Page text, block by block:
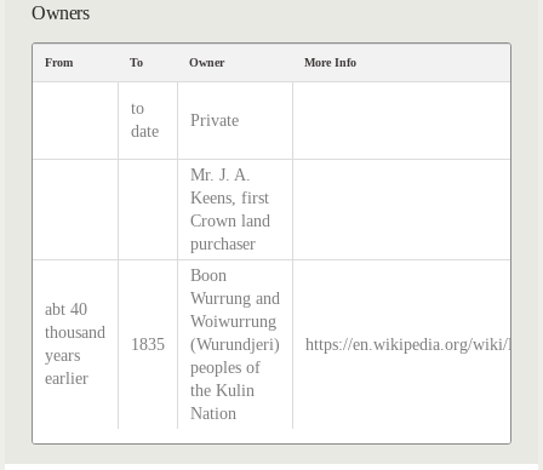
Owners
From To Owner More Info
to
date
Private
Mr. J. A.
Keens, first
Crown land
purchaser
abt 40
thousand
years
earlier
1835
Boon
Wurrung and
Woiwurrung
(Wurundjeri)
peoples of
the Kulin
Nation
https://en.wikipedia.org/wiki/